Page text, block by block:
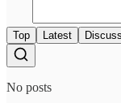
Top Latest
No posts